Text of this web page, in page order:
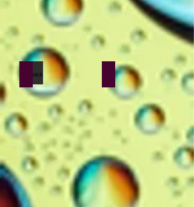
Bhomick Sen Yogesh Daudkhane